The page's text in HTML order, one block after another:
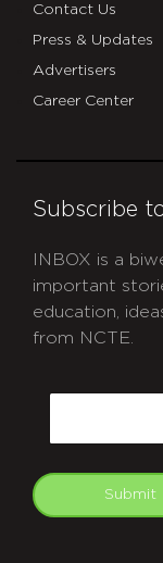
Contact Us
Press & Updates
Advertisers
Career Center
Subscribe
INBOX is a
important
education,
from NCTE.
Submit